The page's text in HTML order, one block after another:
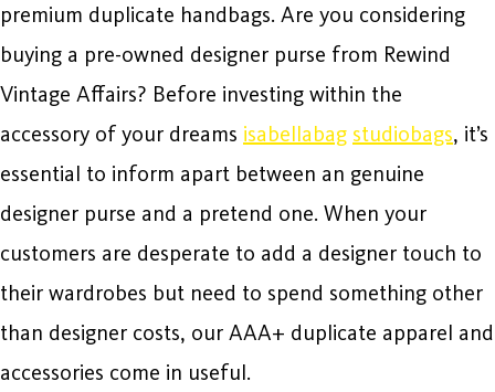
premium duplicate handbags. Are you considering
buying a pre-owned designer purse from Rewind
Vintage Affairs? Before investing within the
accessory of your dreams isabellabag studiobags, it’s
essential to inform apart between an genuine
designer purse and a pretend one. When your
customers are desperate to add a designer touch to
their wardrobes but need to spend something other
than designer costs, our AAA+ duplicate apparel and
accessories come in useful.